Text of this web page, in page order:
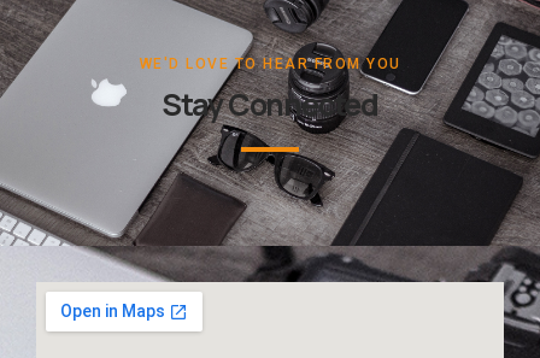
WE'D LOVE TO HEAR FROM YOU
Stay Connected